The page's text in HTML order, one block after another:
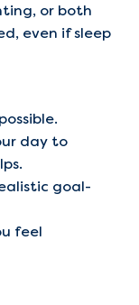
or both
even if sleep
day to
goal-
feel